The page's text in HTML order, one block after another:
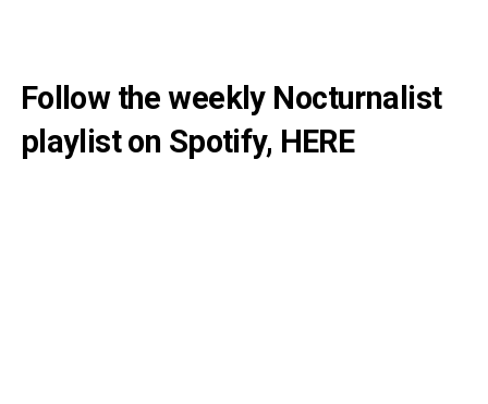
Follow the weekly Nocturnalist
playlist on Spotify, HERE